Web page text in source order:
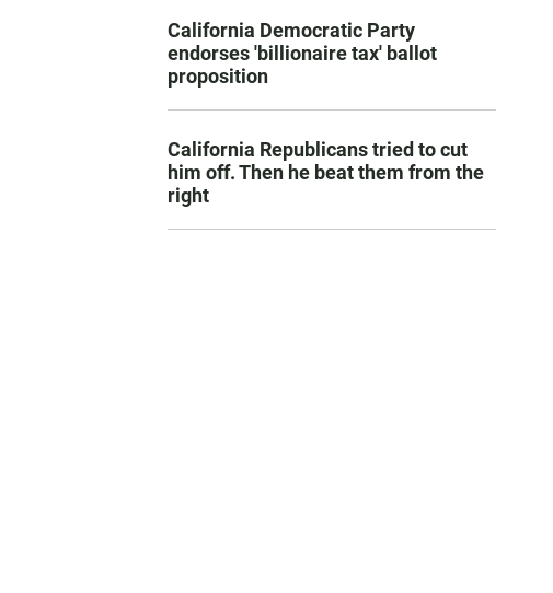
California Democratic Party
endorses 'billionaire tax' ballot
proposition
California Republicans tried to cut
him off. Then he beat them from the
right